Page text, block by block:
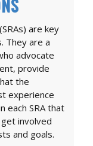
are key
They are a
advocate
provide
the
experience
each SRA that
involved
and goals.